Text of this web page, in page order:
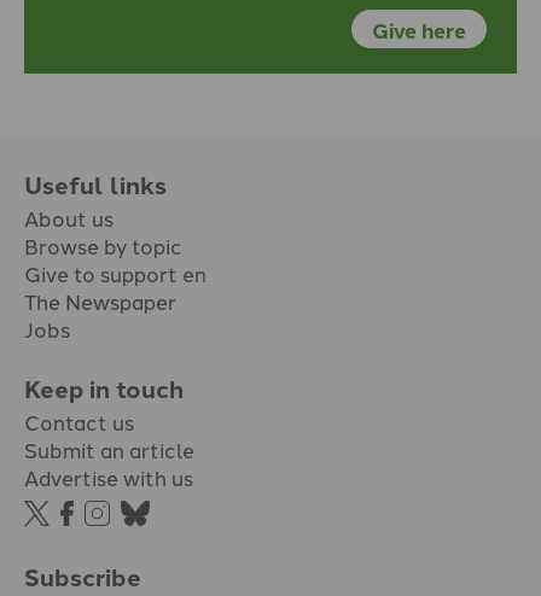
Give here
Useful links
About us
Browse by topic
Give to support en
The Newspaper
Jobs
Keep in touch
Contact us
Submit an article
Advertise with us
Subscribe